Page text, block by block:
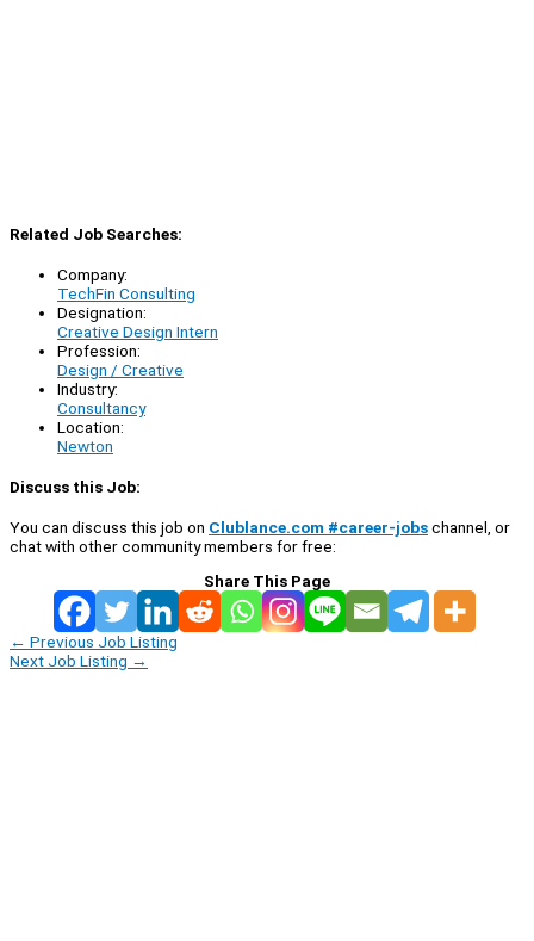
Related Job Searches:
Company:
TechFin Consulting
Designation:
Creative Design Intern
Profession:
Design / Creative
Industry:
Consultancy
Location:
Newton
Discuss this Job:
You can discuss this job on Clublance.com #career-jobschannel, or
chat with other community members for free:
Share This Page
← Previous Job Listing
Next Job Listing →